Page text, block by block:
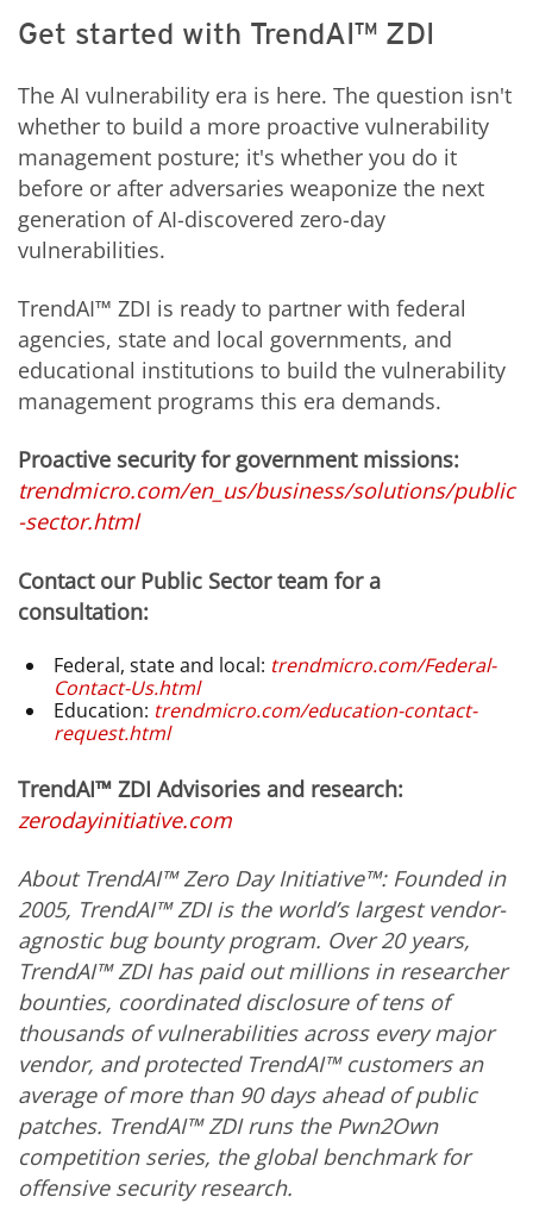
Get started with TrendAI™ ZDI
The AI vulnerability era is here. The question isn't
whether to build a more proactive vulnerability
management posture; it's whether you do it
before or after adversaries weaponize the next
generation of AI-discovered zero-day
vulnerabilities.
TrendAI™ ZDI is ready to partner with federal
agencies, state and local governments, and
educational institutions to build the vulnerability
management programs this era demands.
Proactive security for government missions:
trendmicro.com/en_us/business/solutions/public
-sector.html
Contact our Public Sector team for a
consultation:
Federal, state and local: trendmicro.com/Federal-
Contact-Us.html
Education: trendmicro.com/education-contact-
request.html
TrendAI™ ZDI Advisories and research:
zerodayinitiative.com
About TrendAI™ Zero Day Initiative™: Founded in
2005, TrendAI™ ZDI is the world’s largest vendor-
agnostic bug bounty program. Over 20 years,
TrendAI™ ZDI has paid out millions in researcher
bounties, coordinated disclosure of tens of
thousands of vulnerabilities across every major
vendor, and protected TrendAI™ customers an
average of more than 90 days ahead of public
patches. TrendAI™ ZDI runs the Pwn2Own
competition series, the global benchmark for
offensive security research.